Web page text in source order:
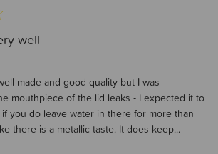
well
made and good quality but I was
mouthpiece of the lid leaks - I expected it to
you do leave water in there for more than
there is a metallic taste. It does keep...